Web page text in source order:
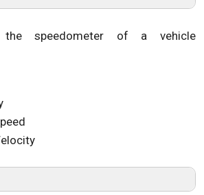
speedometer of a vehicle